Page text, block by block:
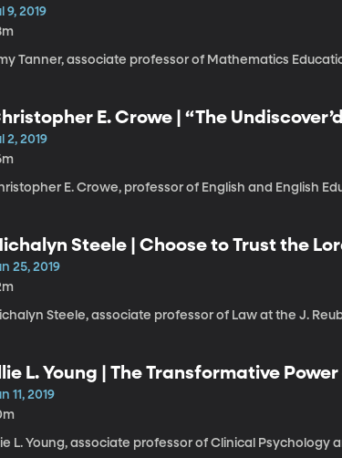
9, 2019
Tanner, associate professor of Mathematics
E. Crowe | “The
2, 2019
E. Crowe, professor of English and English
Steele | Choose to Trust the
25, 2019
Steele, associate professor of Law at the J.
L. Young | The Transformative
11, 2019
L. Young, associate professor of Clinical Psychology